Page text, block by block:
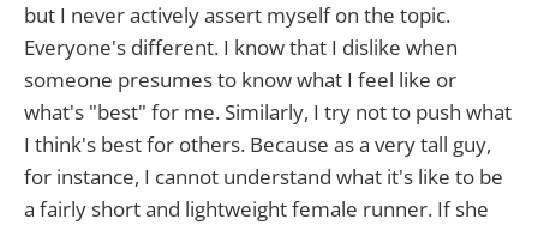
but I never actively assert myself on the topic.
Everyone's different. I know that I dislike when
someone presumes to know what I feel like or
what's "best" for me. Similarly, I try not to push what
I think's best for others. Because as a very tall guy,
for instance, I cannot understand what it's like to be
a fairly short and lightweight female runner. If she